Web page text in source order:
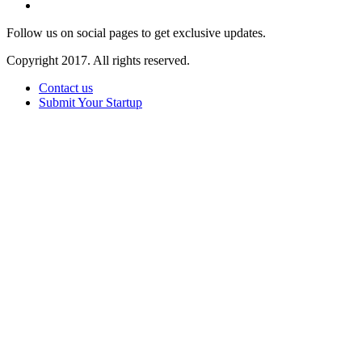
Follow us on social pages to get exclusive updates.
Copyright 2017. All rights reserved.
Contact us
Submit Your Startup